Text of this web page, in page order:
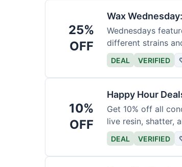
25%
OFF
Wax
Wednesdays
different strains
DEAL VERIFIED
10%
OFF
Happy Hour
Get 10% off all
live resin, shatter,
DEAL VERIFIED